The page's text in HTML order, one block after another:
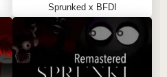
Sprunked x BFDI